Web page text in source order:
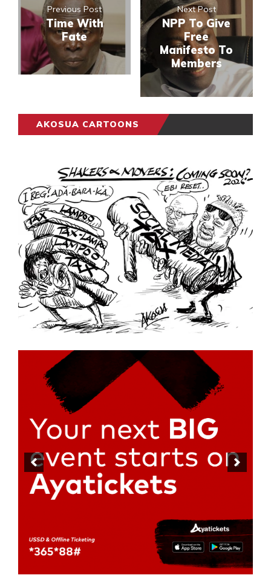
Previous Post
Time With
Fate
Next Post
NPP To Give
Free
Manifesto To
Members
AKOSUA CARTOONS